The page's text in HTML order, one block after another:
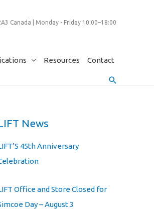
Canada | Monday - Friday 10:00–18:00
Resources Contact
Search
News
45th Anniversary
Office and Store Closed for
Day – August 3